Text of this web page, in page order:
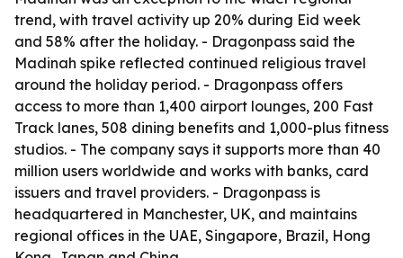
trend, with travel activity up 20% during Eid week
and 58% after the holiday. - Dragonpass said the
Madinah spike reflected continued religious travel
around the holiday period. - Dragonpass offers
access to more than 1,400 airport lounges, 200 Fast
Track lanes, 508 dining benefits and 1,000-plus fitness
studios. - The company says it supports more than 40
million users worldwide and works with banks, card
issuers and travel providers. - Dragonpass is
headquartered in Manchester, UK, and maintains
regional offices in the UAE, Singapore, Brazil, Hong